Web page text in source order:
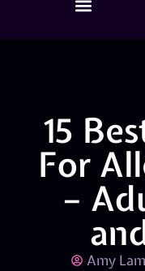
15
For
–
Amy